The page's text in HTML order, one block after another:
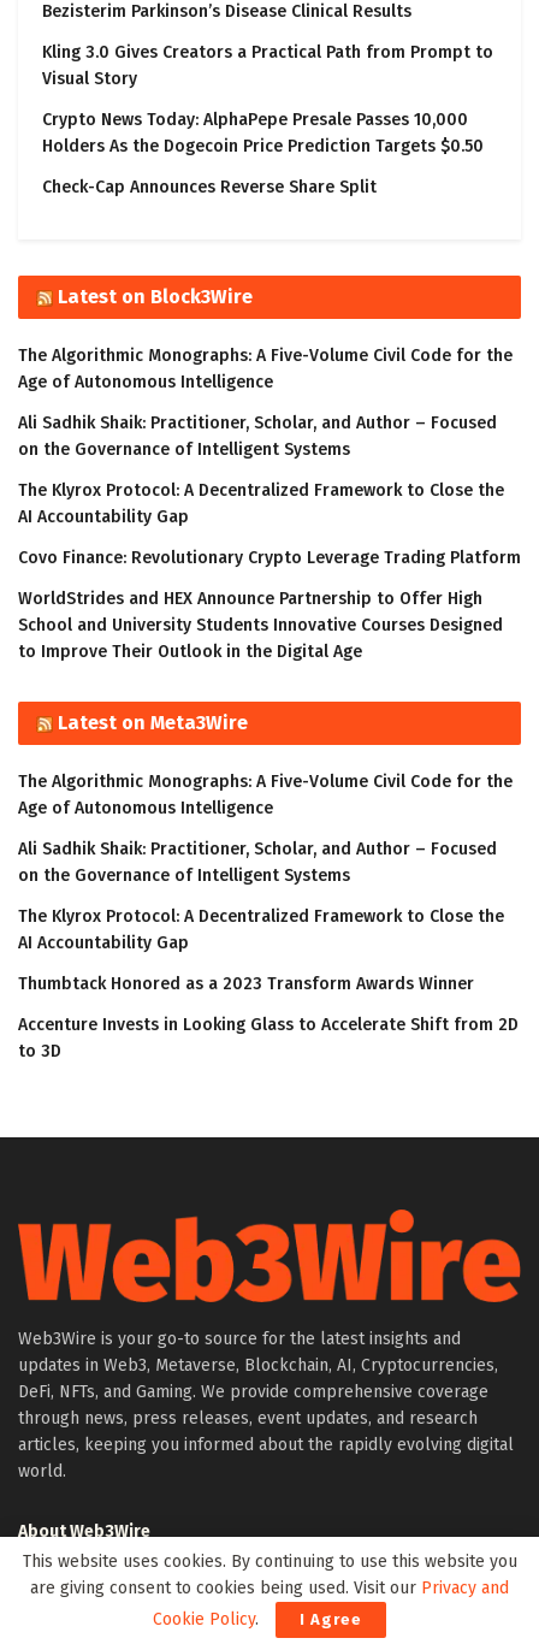
Bezisterim Parkinson’s Disease Clinical Results
Kling 3.0 Gives Creators a Practical Path from Prompt to
Visual Story
Crypto News Today: AlphaPepe Presale Passes 10,000
Holders As the Dogecoin Price Prediction Targets $0.50
Check-Cap Announces Reverse Share Split
Latest on Block3Wire
The Algorithmic Monographs: A Five-Volume Civil Code for the
Age of Autonomous Intelligence
Ali Sadhik Shaik: Practitioner, Scholar, and Author – Focused
on the Governance of Intelligent Systems
The Klyrox Protocol: A Decentralized Framework to Close the
AI Accountability Gap
Covo Finance: Revolutionary Crypto Leverage Trading Platform
WorldStrides and HEX Announce Partnership to Offer High
School and University Students Innovative Courses Designed
to Improve Their Outlook in the Digital Age
Latest on Meta3Wire
The Algorithmic Monographs: A Five-Volume Civil Code for the
Age of Autonomous Intelligence
Ali Sadhik Shaik: Practitioner, Scholar, and Author – Focused
on the Governance of Intelligent Systems
The Klyrox Protocol: A Decentralized Framework to Close the
AI Accountability Gap
Thumbtack Honored as a 2023 Transform Awards Winner
Accenture Invests in Looking Glass to Accelerate Shift from 2D
to 3D
Web3Wire is your go-to source for the latest insights and
updates in Web3, Metaverse, Blockchain, AI, Cryptocurrencies,
DeFi, NFTs, and Gaming. We provide comprehensive coverage
through news, press releases, event updates, and research
articles, keeping you informed about the rapidly evolving digital
world.
About Web3Wire
Founder’s Note
Web3Wire NFTs – The Web3 Collective
This website uses cookies. By continuing to use this website you
are giving consent to cookies being used. Visit our Privacy and
Cookie Policy. I Agree